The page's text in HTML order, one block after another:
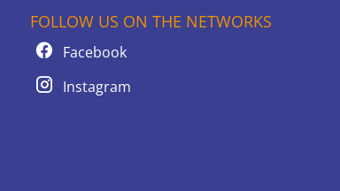
FOLLOW US ON THE NETWORKS
Facebook
Instagram